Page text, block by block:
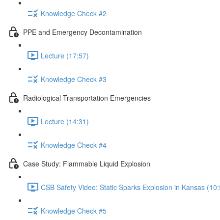
Knowledge Check #2
PPE and Emergency Decontamination
Lecture (17:57)
Knowledge Check #3
Radiological Transportation Emergencies
Lecture (14:31)
Knowledge Check #4
Case Study: Flammable Liquid Explosion
CSB Safety Video: Static Sparks Explosion in Kansas
Knowledge Check #5